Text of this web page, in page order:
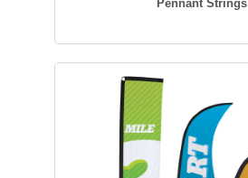
Pennant Strings